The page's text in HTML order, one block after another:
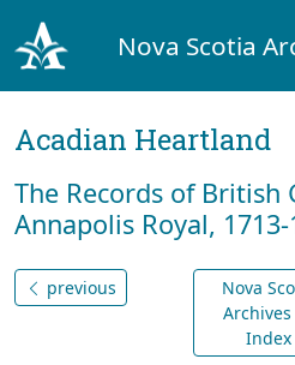
Nova Scotia
Acadian Heartland
The Records of British
Annapolis Royal, 1713-
previous
Nova
Index